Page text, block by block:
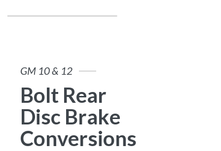
GM 10& 12
Bolt Rear
Disc Brake
Conversions